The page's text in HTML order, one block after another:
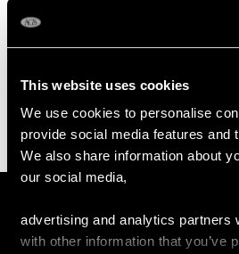
This website uses cookies
We use cookies to personalise
provide social media features and
We also share information about
our social media,
advertising and analytics partners
with other information that you’ve
WEIGHT
19.76 grams (including chain)